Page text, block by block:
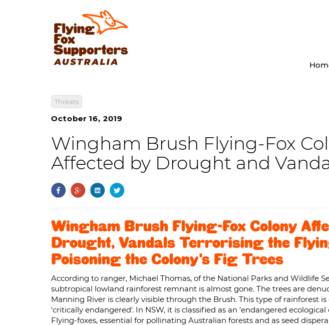
Threats
October 16, 2019
Wingham Brush Flying-Fox
Affected by Drought and
Wingham Brush Flying-Fox Colony
Drought, Vandals Terrorising the
Poisoning the Colony's Fig Trees
According to ranger, Michael Thomas, of the National Parks and Wildlife
subtropical lowland rainforest remnant is almost gone. The trees are
Manning River is clearly visible through the Brush. This type of rainforest
'critically endangered'. In NSW, it is classified as an 'endangered
Flying-foxes, essential for pollinating Australian forests and as seed